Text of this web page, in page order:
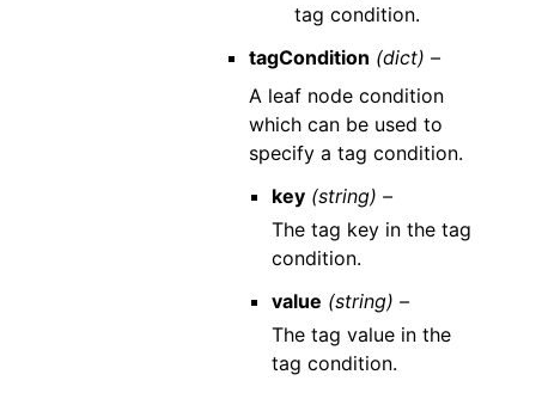
tag condition.
tagCondition (dict) –
A leaf node condition
which can be used to
specify a tag condition.
key (string) –
The tag key in the tag
condition.
value (string) –
The tag value in the
tag condition.